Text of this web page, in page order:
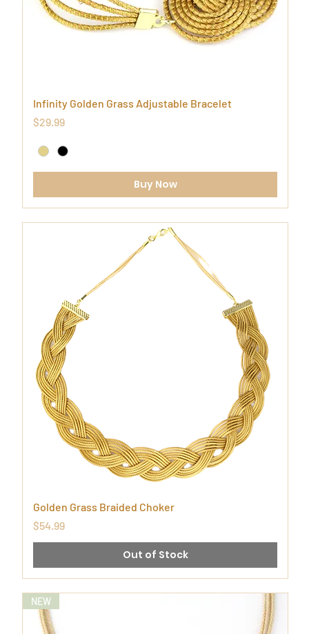
Infinity Golden Grass Adjustable Bracelet
Price
$29.99
Buy Now
Golden Grass Braided Choker
Price
$54.99
Out of Stock
NEW